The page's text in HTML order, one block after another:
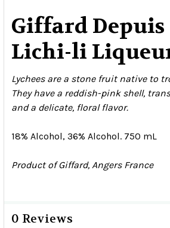
Giffard Depuis
Lichi-li
Lychees are a stone fruit native to
They have a reddish-pink shell,
and a delicate, floral flavor.
18% Alcohol, 36% Alcohol. 750 mL
Product of Giffard, Angers France
0 Reviews